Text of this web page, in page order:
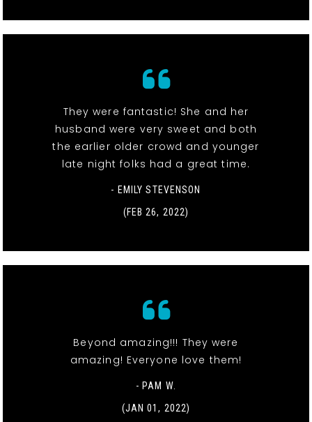
They were fantastic! She and her
husband were very sweet and both
the earlier older crowd and younger
late night folks had a great time.
- EMILY STEVENSON
(FEB 26, 2022)
Beyond amazing!!! They were
amazing! Everyone love them!
- PAM W.
(JAN 01, 2022)